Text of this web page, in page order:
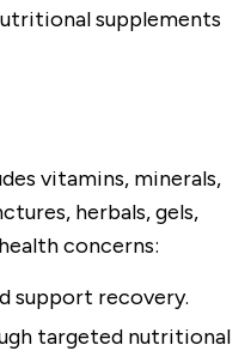
supplements
vitamins, minerals,
herbals, gels,
concerns:
support recovery.
targeted nutritional